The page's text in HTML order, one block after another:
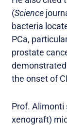
(Science
bacteria
PCa,
prostate
the onset of
Prof. Alimonti
xenograft)